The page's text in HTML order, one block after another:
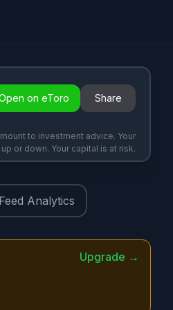
on eToro Share
to investment advice. Your
or down. Your capital is at risk.
Feed Analytics
Upgrade →